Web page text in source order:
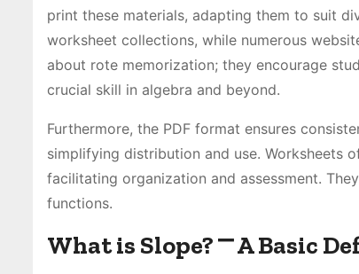
print these materials, adapting them to suit
worksheet collections, while numerous
about rote memorization; they encourage
crucial skill in algebra and beyond.
Furthermore, the PDF format ensures
simplifying distribution and use. Worksheets
facilitating organization and assessment.
functions.
What is Slope? ⎻ A Basic